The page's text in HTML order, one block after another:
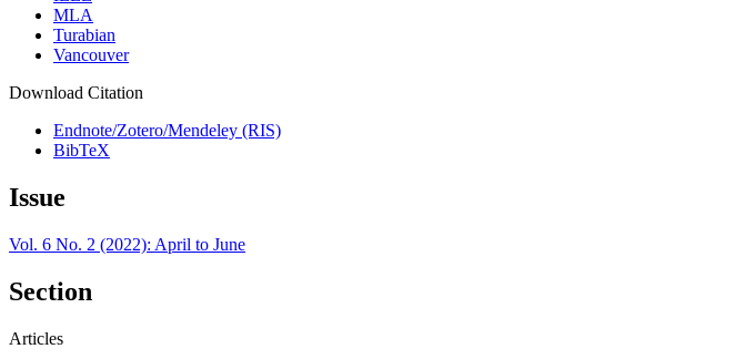
MLA
Turabian
Vancouver
Download Citation
Endnote/Zotero/Mendeley (RIS)
BibTeX
Issue
Vol. 6 No. 2 (2022): April to June
Section
Articles